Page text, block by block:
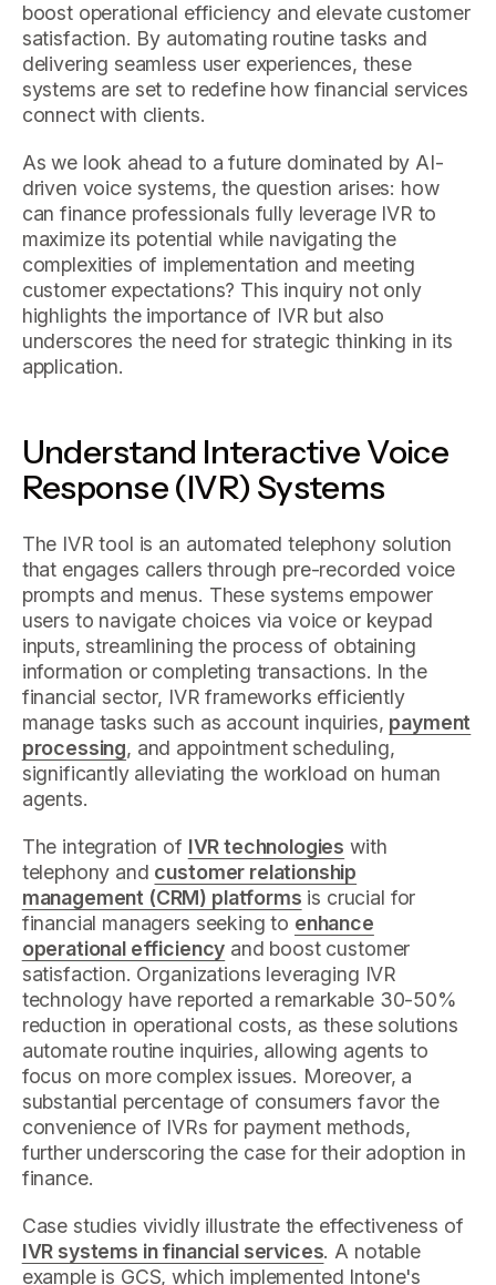
boost operational efficiency and elevate customer
satisfaction. By automating routine tasks and
delivering seamless user experiences, these
systems are set to redefine how financial services
connect with clients.
As we look ahead to a future dominated by AI-
driven voice systems, the question arises: how
can finance professionals fully leverage IVR to
maximize its potential while navigating the
complexities of implementation and meeting
customer expectations? This inquiry not only
highlights the importance of IVR but also
underscores the need for strategic thinking in its
application.
Understand Interactive Voice
Response (IVR) Systems
The IVR tool is an automated telephony solution
that engages callers through pre-recorded voice
prompts and menus. These systems empower
users to navigate choices via voice or keypad
inputs, streamlining the process of obtaining
information or completing transactions. In the
financial sector, IVR frameworks efficiently
manage tasks such as account inquiries, payment
processing, and appointment scheduling,
significantly alleviating the workload on human
agents.
The integration of IVR technologies with
telephony and customer relationship
management (CRM) platforms is crucial for
financial managers seeking to enhance
operational efficiency and boost customer
satisfaction. Organizations leveraging IVR
technology have reported a remarkable 30-50%
reduction in operational costs, as these solutions
automate routine inquiries, allowing agents to
focus on more complex issues. Moreover, a
substantial percentage of consumers favor the
convenience of IVRs for payment methods,
further underscoring the case for their adoption in
finance.
Case studies vividly illustrate the effectiveness of
IVR systems in financial services. A notable
example is GCS, which implemented Intone's